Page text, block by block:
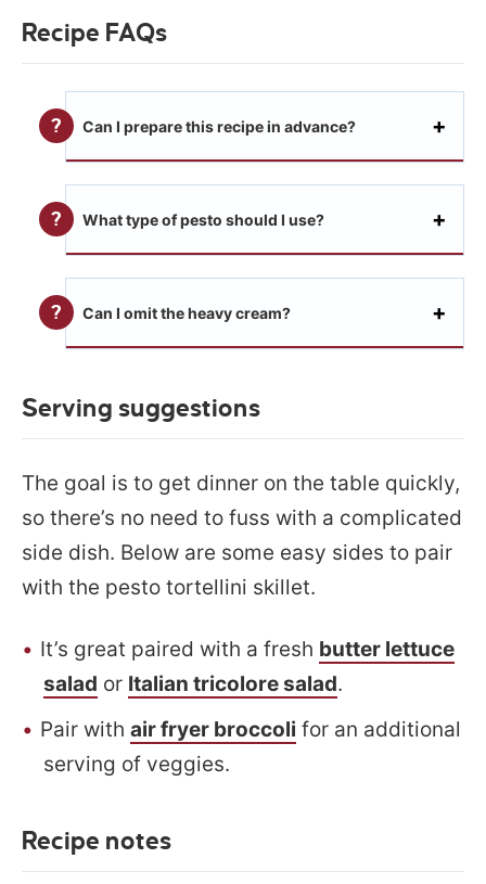
Recipe FAQs
Can I prepare this recipe in advance?
What type of pesto should I use?
Can I omit the heavy cream?
Serving suggestions
The goal is to get dinner on the table quickly,
so there’s no need to fuss with a complicated
side dish. Below are some easy sides to pair
with the pesto tortellini skillet.
It’s great paired with a fresh butter lettuce
salad or Italian tricolore salad.
Pair with air fryer broccoli for an additional
serving of veggies.
Recipe notes